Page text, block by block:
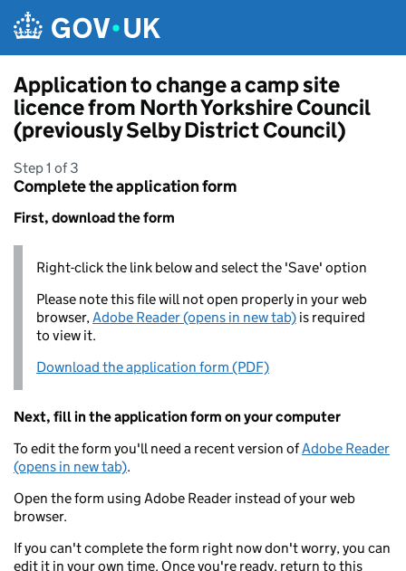
Application to change a camp site
licence from North Yorkshire Council
(previously Selby District Council)
Step 1 of 3
Complete the application form
First, download the form
Right-click the link below and select the 'Save' option
Please note this file will not open properly in your web
browser,Adobe Reader (opens in new tab) is required
to view it.
Download the application form (PDF)
Next, fill in the application form on your computer
To edit the form you'll need a recent version ofAdobe Reader
(opens in new tab).
Open the form using Adobe Reader instead of your web
browser.
If you can't complete the form right now don't worry, you can
edit it in your own time. Once you're ready, return to this